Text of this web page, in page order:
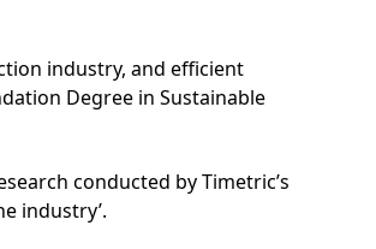
industry, and efficient
Degree in Sustainable
conducted by Timetric’s
industry’.